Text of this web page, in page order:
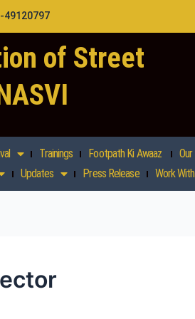
49120797
of Street
Trainings Footpath Ki Awaaz
Updates Press Release Work